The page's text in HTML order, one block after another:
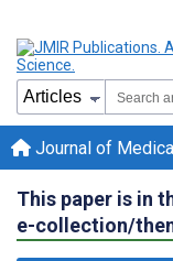
Journal of
This paper is in
e-collection/